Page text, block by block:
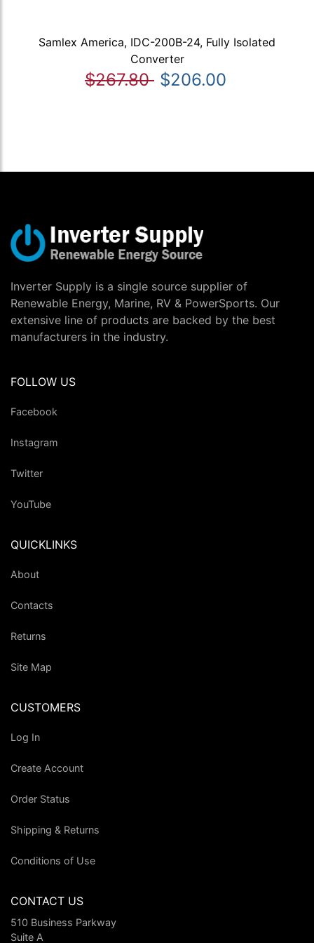
Samlex America, IDC-200B-24, Fully Isolated
Converter
$267.80 $206.00
Inverter Supply is a single source supplier of
Renewable Energy, Marine, RV & PowerSports. Our
extensive line of products are backed by the best
manufacturers in the industry.
FOLLOW US
Facebook
Instagram
Twitter
YouTube
QUICKLINKS
About
Contacts
Returns
Site Map
CUSTOMERS
Log In
Create Account
Order Status
Shipping & Returns
Conditions of Use
CONTACT US
510 Business Parkway
Suite A